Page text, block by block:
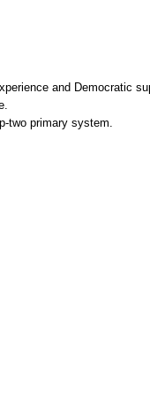
and Democratic
two primary system.